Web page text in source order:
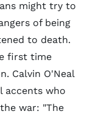
might try to
of being
to death.
first time
Calvin O'Neal
accents who
war: "The